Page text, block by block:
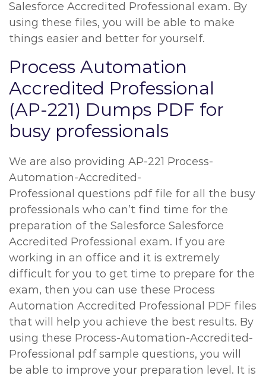
Salesforce Accredited Professional exam. By
using these files, you will be able to make
things easier and better for yourself.
Process Automation
Accredited Professional
(AP-221) Dumps PDF for
busy professionals
We are also providing AP-221 Process-
Automation-Accredited-
Professional questions pdf file for all the busy
professionals who can’t find time for the
preparation of the Salesforce Salesforce
Accredited Professional exam. If you are
working in an office and it is extremely
difficult for you to get time to prepare for the
exam, then you can use these Process
Automation Accredited Professional PDF files
that will help you achieve the best results. By
using these Process-Automation-Accredited-
Professional pdf sample questions, you will
be able to improve your preparation level. It is